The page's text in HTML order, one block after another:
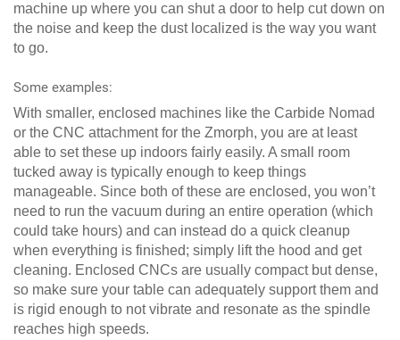
machine up where you can shut a door to help cut down on
the noise and keep the dust localized is the way you want
to go.
Some examples:
With smaller, enclosed machines like the Carbide Nomad
or the CNC attachment for the Zmorph, you are at least
able to set these up indoors fairly easily. A small room
tucked away is typically enough to keep things
manageable. Since both of these are enclosed, you won’t
need to run the vacuum during an entire operation (which
could take hours) and can instead do a quick cleanup
when everything is finished; simply lift the hood and get
cleaning. Enclosed CNCs are usually compact but dense,
so make sure your table can adequately support them and
is rigid enough to not vibrate and resonate as the spindle
reaches high speeds.